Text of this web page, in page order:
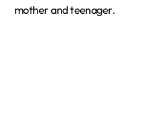
mother and teenager.